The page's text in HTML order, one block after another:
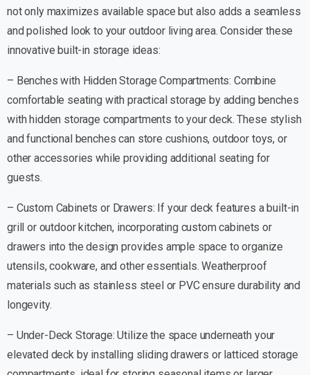
not only maximizes available space but also adds a seamless
and polished look to your outdoor living area. Consider these
innovative built-in storage ideas:
– Benches with Hidden Storage Compartments: Combine
comfortable seating with practical storage by adding benches
with hidden storage compartments to your deck. These stylish
and functional benches can store cushions, outdoor toys, or
other accessories while providing additional seating for
guests.
– Custom Cabinets or Drawers: If your deck features a built-in
grill or outdoor kitchen, incorporating custom cabinets or
drawers into the design provides ample space to organize
utensils, cookware, and other essentials. Weatherproof
materials such as stainless steel or PVC ensure durability and
longevity.
– Under-Deck Storage: Utilize the space underneath your
elevated deck by installing sliding drawers or latticed storage